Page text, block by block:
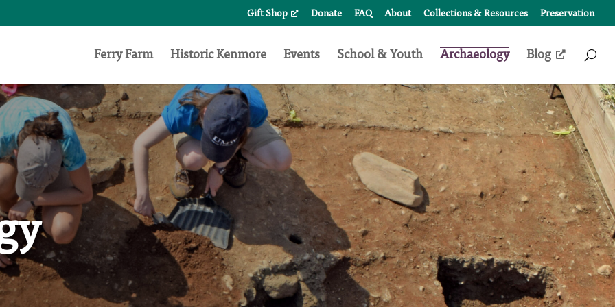
Gift Shop Donate FAQ About Collections & Resources Preservation
Ferry Farm Historic Kenmore Events School & Youth Archaeology Blog
Access
Form
for: